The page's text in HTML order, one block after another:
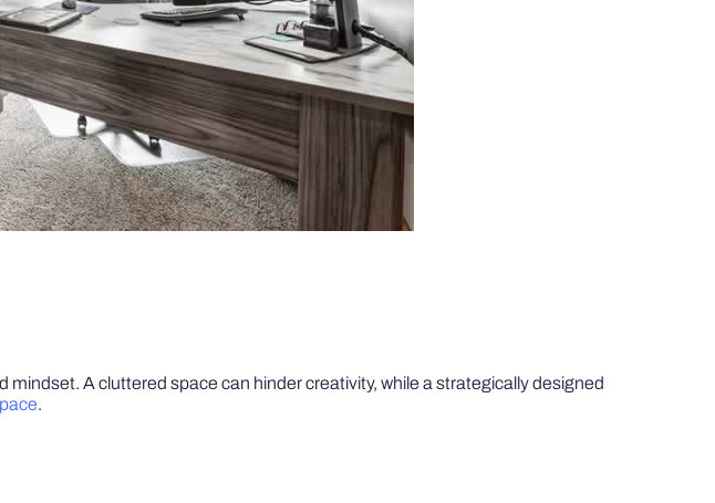
A cluttered space can hinder creativity, while a strategically designed
.